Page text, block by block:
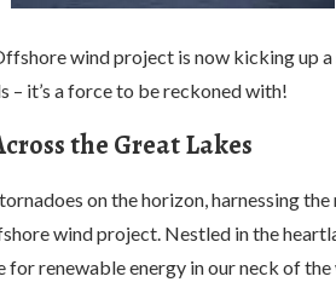
wind project is now kicking
– it’s a force to be reckoned with!
the Great Lakes
on the horizon, harnessing
wind project. Nestled in the
renewable energy in our neck of the